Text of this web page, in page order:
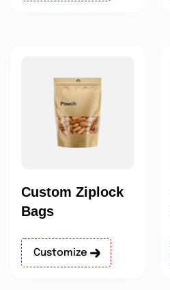
Custom Ziplock
Bags
Customize